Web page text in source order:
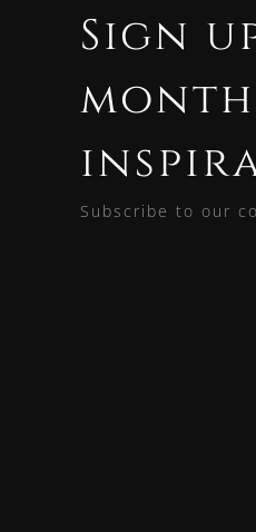
Sign
Subscribe to our